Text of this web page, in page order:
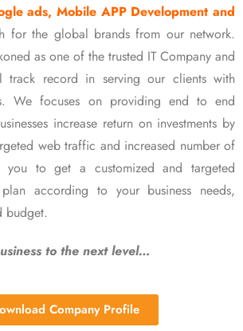
ads, Mobile APP Development and
for the global brands from our network.
as one of the trusted IT Company and
track record in serving our clients with
We focuses on providing end to end
increase return on investments by
web traffic and increased number of
you to get a customized and targeted
according to your business needs,
budget.
to the next level…
Company Profile